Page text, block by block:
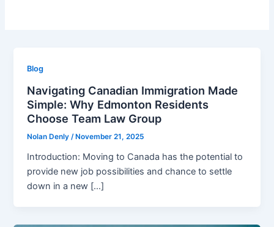
Blog
Navigating Canadian Immigration Made
Simple: Why Edmonton Residents
Choose Team Law Group
Nolan Denly/ November 21, 2025
Introduction: Moving to Canada has the potential to
provide new job possibilities and chance to settle
down in a new […]